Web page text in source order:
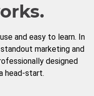
and easy to learn. In
marketing and
designed
head-start.